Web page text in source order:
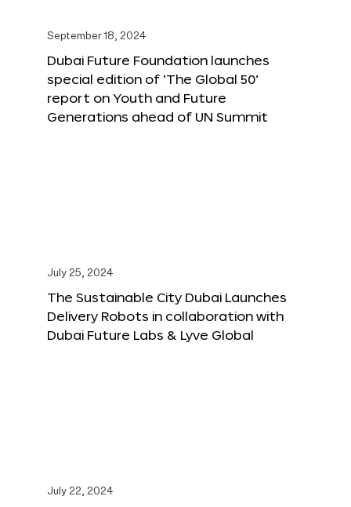
September 18, 2024
Dubai Future Foundation launches
special edition of ‘The Global 50’
report on Youth and Future
Generations ahead of UN Summit
July 25, 2024
The Sustainable City Dubai Launches
Delivery Robots in collaboration with
Dubai Future Labs & Lyve Global
July 22, 2024